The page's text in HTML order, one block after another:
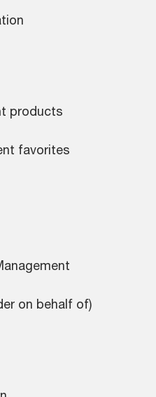
products
favorites
on behalf of)